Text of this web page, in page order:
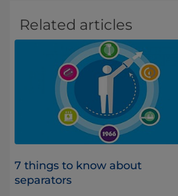
Related articles
7 things to know about
separators